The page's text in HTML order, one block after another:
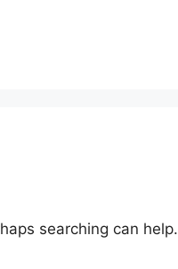
searching can help.